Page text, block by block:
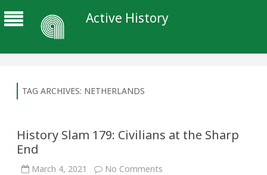
Active History
TAG ARCHIVES: NETHERLANDS
History Slam 179: Civilians at the Sharp
End
March 4, 2021 No Comments